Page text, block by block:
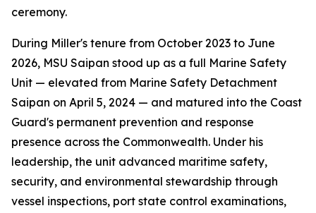
ceremony.
During Miller's tenure from October 2023 to June
2026, MSU Saipan stood up as a full Marine Safety
Unit — elevated from Marine Safety Detachment
Saipan on April 5, 2024 — and matured into the Coast
Guard's permanent prevention and response
presence across the Commonwealth. Under his
leadership, the unit advanced maritime safety,
security, and environmental stewardship through
vessel inspections, port state control examinations,